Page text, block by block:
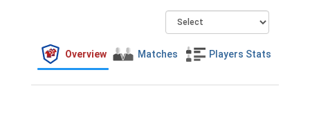
Overview Matches Players Stats